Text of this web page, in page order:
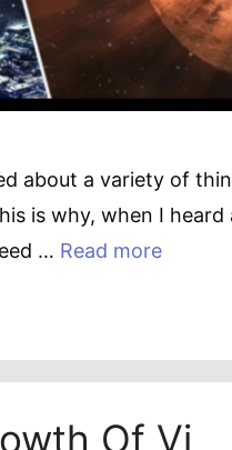
about a variety of
is why, when I heard
… Read more
Of Vi